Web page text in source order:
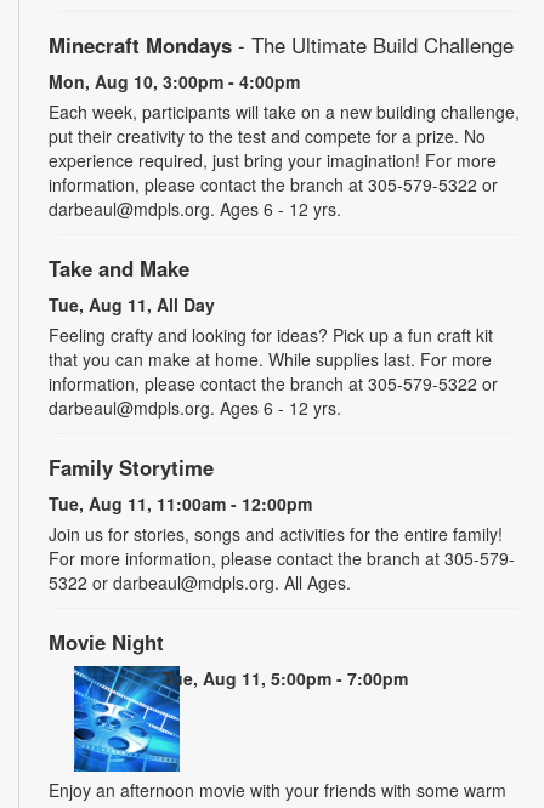
Minecraft Mondays - The Ultimate Build Challenge
Mon, Aug 10, 3:00pm - 4:00pm
Each week, participants will take on a new building challenge,
put their creativity to the test and compete for a prize. No
experience required, just bring your imagination! For more
information, please contact the branch at 305-579-5322 or
darbeaul@mdpls.org. Ages 6 - 12 yrs.
Take and Make
Tue, Aug 11, All Day
Feeling crafty and looking for ideas? Pick up a fun craft kit
that you can make at home. While supplies last. For more
information, please contact the branch at 305-579-5322 or
darbeaul@mdpls.org. Ages 6 - 12 yrs.
Family Storytime
Tue, Aug 11, 11:00am - 12:00pm
Join us for stories, songs and activities for the entire family!
For more information, please contact the branch at 305-579-
5322 or darbeaul@mdpls.org. All Ages.
Movie Night
Tue, Aug 11, 5:00pm - 7:00pm
Enjoy an afternoon movie with your friends with some warm